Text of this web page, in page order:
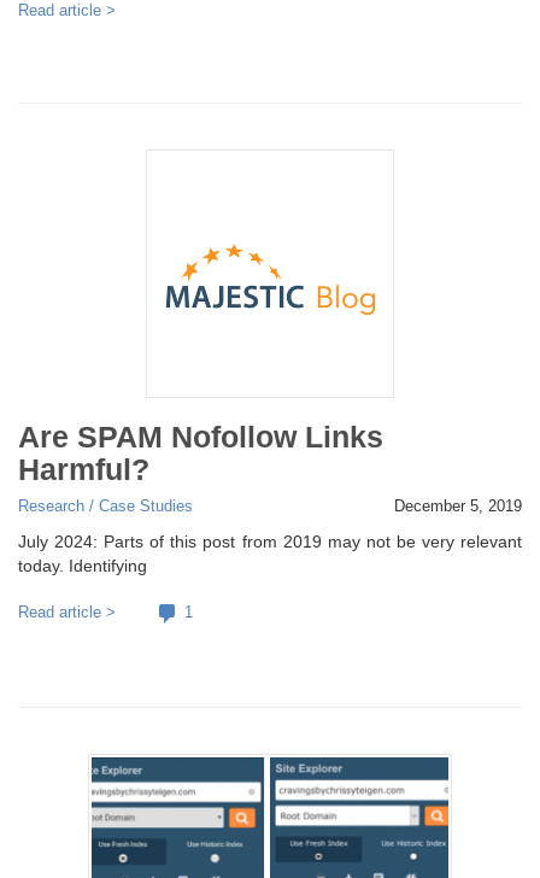
Read article >
Are SPAM Nofollow Links
Harmful?
Research / Case Studies December 5, 2019
July 2024: Parts of this post from 2019 may not be very relevant
today. Identifying
Read article > 1